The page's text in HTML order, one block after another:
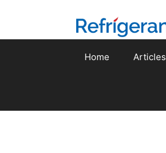
content
Home Articles